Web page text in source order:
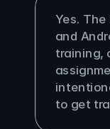
Yes.
and
training,
to get